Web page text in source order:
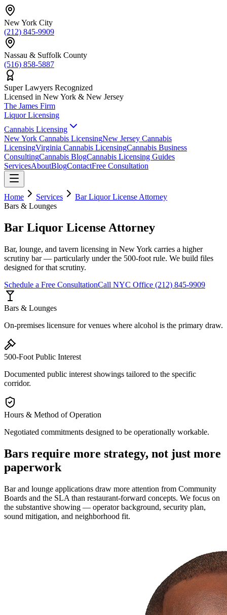
New York City
(212) 845-9909
Nassau & Suffolk County
(516) 858-5887
Super Lawyers Recognized
Licensed in New York & New Jersey
The James Firm
Liquor Licensing
Cannabis Licensing
New York Cannabis LicensingNew Jersey Cannabis
LicensingVirginia Cannabis LicensingCannabis Business
ConsultingCannabis BlogCannabis Licensing Guides
ServicesAboutBlogContactFree Consultation
Home Services
Bar Liquor License Attorney
Bars & Lounges
Bar Liquor License Attorney
Bar, lounge, and tavern licensing in New York carries a higher
scrutiny bar — particularly under the 500-foot rule. We build files
designed for that scrutiny.
Schedule a Free ConsultationCall NYC Office (212) 845-9909
Bars & Lounges
On-premises licensure for venues where alcohol is the primary draw.
500-Foot Public Interest
Documented public interest showings tailored to the specific
corridor.
Hours & Method of Operation
Negotiated commitments designed to be operationally workable.
Bars require more strategy, not just more
paperwork
Bar and lounge applications draw more attention from Community
Boards and the SLA than restaurant-forward concepts. We focus on
the substantive showing — operator background, security plan,
sound mitigation, and neighborhood fit.